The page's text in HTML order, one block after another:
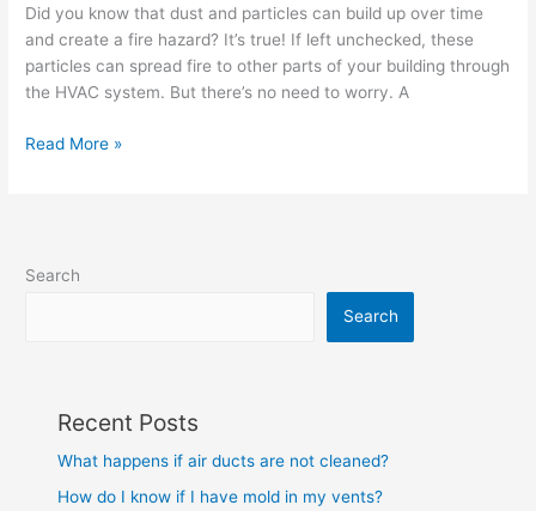
Did you know that dust and particles can build up over time
and create a fire hazard? It’s true! If left unchecked, these
particles can spread fire to other parts of your building through
the HVAC system. But there’s no need to worry. A
cause
a
fire?
Read More »
Search
Search
Recent Posts
What happens if air ducts are not cleaned?
How do I know if I have mold in my vents?